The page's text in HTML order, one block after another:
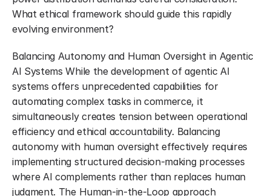
What ethical framework should guide this rapidly
evolving environment?
Balancing Autonomy and Human Oversight in Agentic
AI Systems While the development of agentic AI
systems offers unprecedented capabilities for
automating complex tasks in commerce, it
simultaneously creates tension between operational
efficiency and ethical accountability. Balancing
autonomy with human oversight effectively requires
implementing structured decision-making processes
where AI complements rather than replaces human
judgment. The Human-in-the-Loop approach